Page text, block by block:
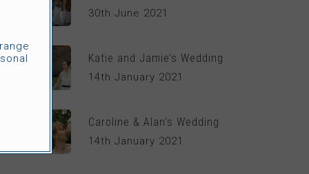
30th June 2021
Katie and Jamie’s Wedding
14th January 2021
Caroline & Alan’s Wedding
14th January 2021